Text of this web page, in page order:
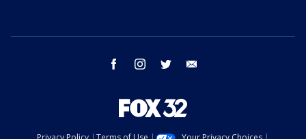
facebook instagram twitter